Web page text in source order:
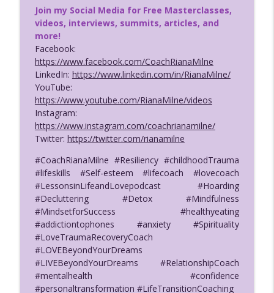
All! Show 3/3
Lessons in Life & Love with Coach Riana Milne
117. Sexy Single Men from the Ship Tell
All! - Pt 2/3 with Coach Riana Milne
Lessons in Life & Love with Coach Riana Milne
116. Sexy Single Men from the Cruise
Ship; 5 Men Tell All! Part 1
Lessons in Life & Love with Coach Riana Milne
Join my Social Media for Free Masterclasses,
videos, interviews, summits, articles, and
more!
Facebook:
https://www.facebook.com/CoachRianaMilne
LinkedIn: https://www.linkedin.com/in/RianaMilne/
YouTube:
https://www.youtube.com/RianaMilne/videos
Instagram:
https://www.instagram.com/coachrianamilne/
Twitter: https://twitter.com/rianamilne
#CoachRianaMilne #Resiliency #childhoodTrauma
#lifeskills #Self-esteem #lifecoach #lovecoach
#LessonsinLifeandLovepodcast #Hoarding
#Decluttering #Detox #Mindfulness
#MindsetforSuccess #healthyeating
#addictiontophones #anxiety #Spirituality
#LoveTraumaRecoveryCoach
#LOVEBeyondYourDreams
#LIVEBeyondYourDreams #RelationshipCoach
#mentalhealth #confidence
#personaltransformation #LifeTransitionCoaching